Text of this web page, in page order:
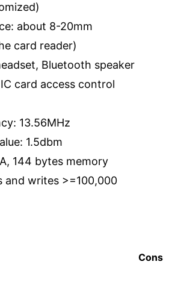
about 8-20mm
card reader)
Bluetooth speaker
card access control
13.56MHz
1.5dbm
144 bytes memory
and writes >=100,000
Cons